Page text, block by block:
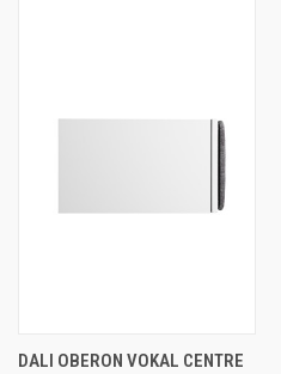
DALI OBERON VOKAL CENTRE